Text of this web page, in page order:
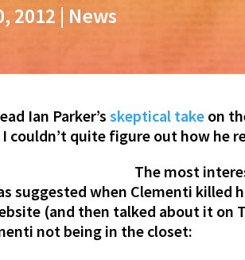
2012 | News
Ian Parker’sskeptical take on
couldn’t quite figure out how he
The most
suggested when Clementi killed
(and then talked about it
not being in the closet: